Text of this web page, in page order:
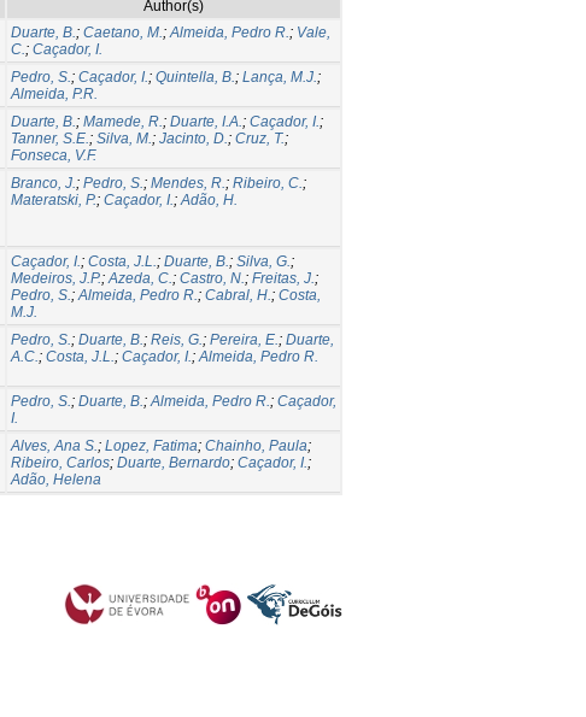
Author(s)
Duarte, B.; Caetano, M.;Almeida, Pedro R.; Vale,
C.; Caçador, I.
Pedro, S.; Caçador, I.; Quintella, B.; Lança, M.J.;
Almeida, P.R.
Duarte, B.; Mamede, R.; Duarte, I.A.; Caçador, I.;
Tanner, S.E.; Silva, M.; Jacinto, D.; Cruz, T.;
Fonseca, V.F.
Branco, J.; Pedro, S.; Mendes, R.; Ribeiro, C.;
Materatski, P.; Caçador, I.;Adão, H.
Caçador, I.; Costa, J.L.; Duarte, B.; Silva, G.;
Medeiros, J.P.;Azeda, C.; Castro, N.; Freitas, J.;
Pedro, S.;Almeida, Pedro R.; Cabral, H.; Costa,
M.J.
Pedro, S.; Duarte, B.; Reis, G.; Pereira, E.; Duarte,
A.C.; Costa, J.L.; Caçador, I.;Almeida, Pedro R.
Pedro, S.; Duarte, B.;Almeida, Pedro R.; Caçador,
I.
Alves, Ana S.; Lopez, Fatima; Chainho, Paula;
Ribeiro, Carlos; Duarte, Bernardo; Caçador, I.;
Adão, Helena